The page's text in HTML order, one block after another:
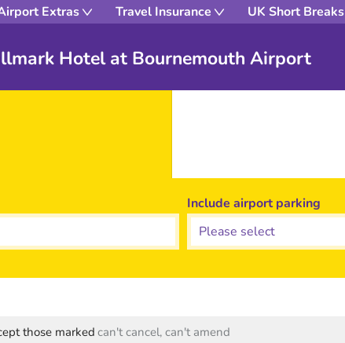
Extras Travel Insurance UK Short Breaks
Hotel at Bournemouth Airport
Include airport parking
those marked can't cancel, can't amend